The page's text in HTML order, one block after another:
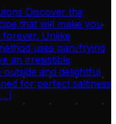
Discover the
that will make you
Unlike
uses pan-frying
an irresistible
and delightful
for perfect saltiness